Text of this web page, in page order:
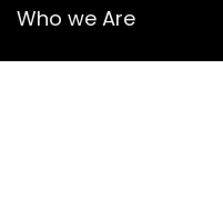
Who we Are